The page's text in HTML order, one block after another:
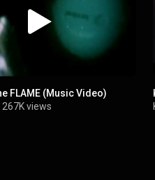
FLAME (Music Video)
267K views